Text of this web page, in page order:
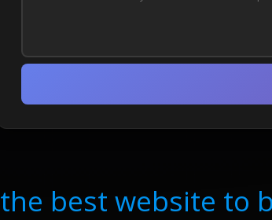
the best website to